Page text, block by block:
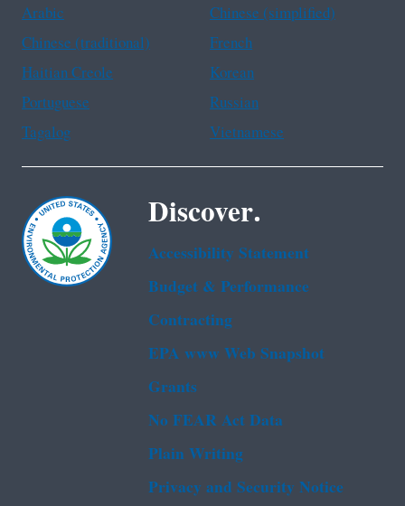
Arabic
Chinese (simplified)
Chinese (traditional)
French
Haitian Creole
Korean
Portuguese
Russian
Tagalog
Vietnamese
Discover.
Accessibility Statement
Budget & Performance
Contracting
EPA www Web Snapshot
Grants
No FEAR Act Data
Plain Writing
Privacy and Security Notice